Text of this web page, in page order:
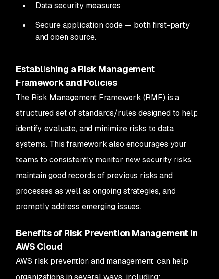
Data security measures
Secure application code — both first-party
and open source.
Establishing a Risk Management
Framework and Policies
The Risk Management Framework (RMF) is a
structured set of standards/rules designed to help
identify, evaluate, and minimize risks to data
systems. This framework also encourages your
teams to consistently monitor new security risks,
maintain good records of previous risks and
processes as well as ongoing strategies, and
promptly address emerging issues.
Benefits of Risk Prevention Management in
AWS Cloud
AWS risk prevention and management can help
organizations in several ways, including: